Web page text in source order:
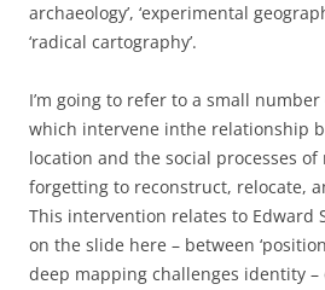
archaeology’, ‘experimental
‘radical cartography’.
I’m going to refer to a small
which intervene inthe relationship
location and the social processes
forgetting to reconstruct, relocate,
This intervention relates to Edward
on the slide here – between
deep mapping challenges identity –